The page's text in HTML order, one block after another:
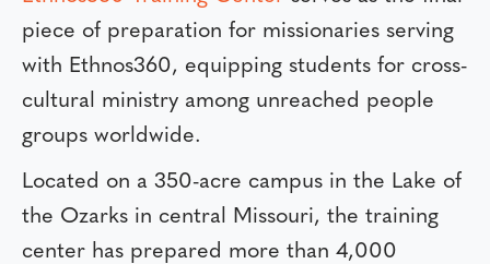
piece of preparation for missionaries serving
with Ethnos360, equipping students for cross-
cultural ministry among unreached people
groups worldwide.
Located on a 350-acre campus in the Lake of
the Ozarks in central Missouri, the training
center has prepared more than 4,000